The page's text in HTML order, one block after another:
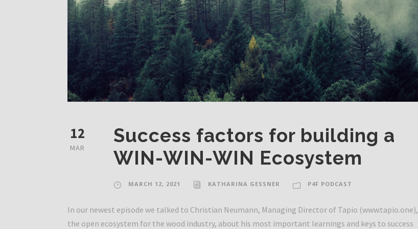
12
MAR
Success factors for building a
WIN-WIN-WIN Ecosystem
MARCH 12, 2021 KATHARINA GESSNER P4F PODCAST
In our newest episode we talked to Christian Neumann, Managing Director of Tapio (www.tapio.one),
the open ecosystem for the wood industry, about his most important learnings and keys to success